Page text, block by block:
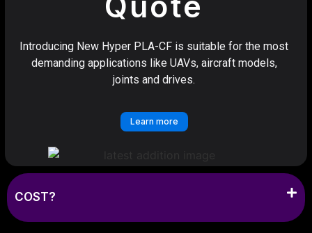
Introducing New Hyper PLA-CF is suitable for the most
demanding applications like UAVs, aircraft models,
joints and drives.
Learn more
COST?